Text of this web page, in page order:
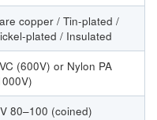
copper / Tin-plated /
plated / Insulated
(600V) or Nylon PA
80–100 (coined)